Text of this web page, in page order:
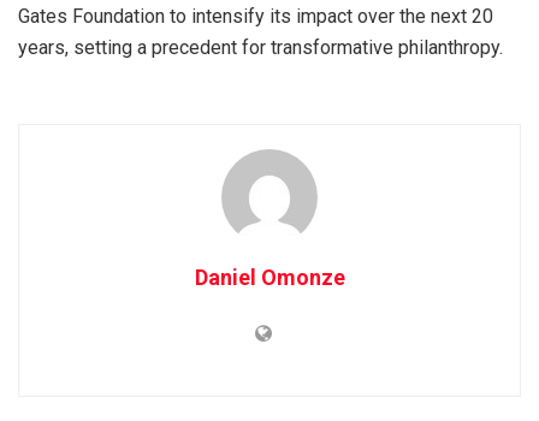
Gates Foundation to intensify its impact over the next 20
years, setting a precedent for transformative philanthropy.
Daniel Omonze